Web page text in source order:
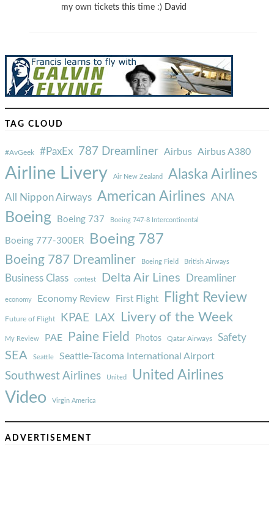
my own tickets this time :) David
TAG CLOUD
#AvGeek #PaxEx 787 Dreamliner Airbus Airbus A380
Airline Livery Air New Zealand Alaska Airlines
All Nippon Airways American Airlines ANA
Boeing Boeing 737 Boeing 747-8 Intercontinental
Boeing 777-300ER Boeing 787
Boeing 787 Dreamliner Boeing Field British Airways
Business Class contest Delta Air Lines Dreamliner
economy Economy Review First Flight Flight Review
Future of Flight KPAE LAX Livery of the Week
My Review PAE Paine Field Photos Qatar Airways Safety
SEA Seattle Seattle-Tacoma International Airport
Southwest Airlines United United Airlines
Video Virgin America
ADVERTISEMENT